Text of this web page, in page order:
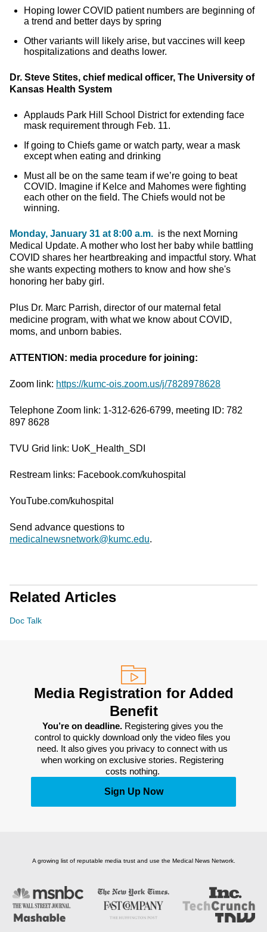
Hoping lower COVID patient numbers are beginning of
a trend and better days by spring
Other variants will likely arise, but vaccines will keep
hospitalizations and deaths lower.
Dr. Steve Stites, chief medical officer, The University of
Kansas Health System
Applauds Park Hill School District for extending face
mask requirement through Feb. 11.
If going to Chiefs game or watch party, wear a mask
except when eating and drinking
Must all be on the same team if we’re going to beat
COVID. Imagine if Kelce and Mahomes were fighting
each other on the field. The Chiefs would not be
winning.
Monday, January 31 at 8:00 a.m. is the next Morning
Medical Update. A mother who lost her baby while battling
COVID shares her heartbreaking and impactful story. What
she wants expecting mothers to know and how she's
honoring her baby girl.
Plus Dr. Marc Parrish, director of our maternal fetal
medicine program, with what we know about COVID,
moms, and unborn babies.
ATTENTION: media procedure for joining:
Zoom link: https://kumc-ois.zoom.us/j/7828978628
Telephone Zoom link: 1-312-626-6799, meeting ID: 782
897 8628
TVU Grid link: UoK_Health_SDI
Restream links: Facebook.com/kuhospital
YouTube.com/kuhospital
Send advance questions to
medicalnewsnetwork@kumc.edu.
Related Articles
Doc Talk
Media Registration for Added
Benefit
You’re on deadline. Registering gives you the
control to quickly download only the video files you
need. It also gives you privacy to connect with us
when working on exclusive stories. Registering
costs nothing.
Sign Up Now
A growing list of reputable media trust and use the Medical News Network.